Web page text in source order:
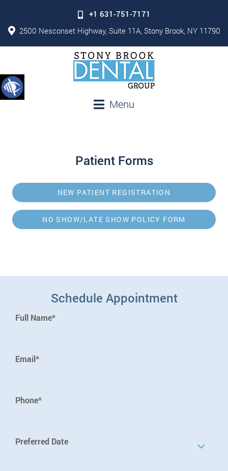
+1 631-751-7171
2500 Nesconset Highway, Suite 11A, Stony Brook, NY 11790
Menu
Patient Forms
NEW PATIENT REGISTRATION
NO SHOW/LATE SHOW POLICY FORM
Schedule Appointment
Full Name*
Email*
Phone*
Preferred Date